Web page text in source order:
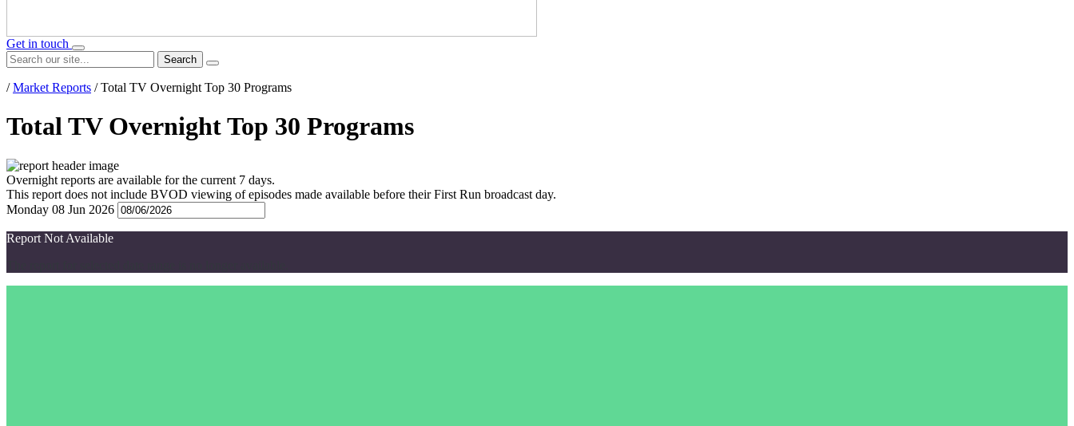
Get in touch
Search
/Market Reports /Total TV Overnight Top 30 Programs
Total TV Overnight Top 30 Programs
Overnight reports are available for the current 7 days.
This report does not include BVOD viewing of episodes made available before their First Run broadcast day.
Monday 08 Jun 2026
Report Not Available